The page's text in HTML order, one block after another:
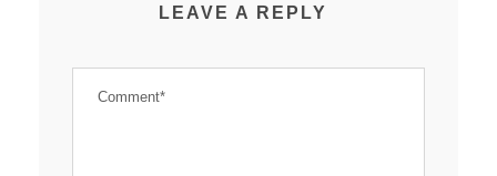
LEAVE A REPLY